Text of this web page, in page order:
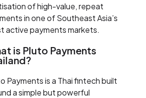
of high-value, repeat
in one of Southeast Asia’s
active payments markets.
is Pluto Payments
Payments is a Thai fintech built
a simple but powerful